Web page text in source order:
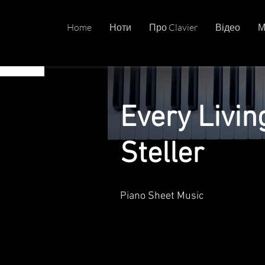
Home Ноти Про Clavier Відео
Every
Steller
Piano Sheet Music